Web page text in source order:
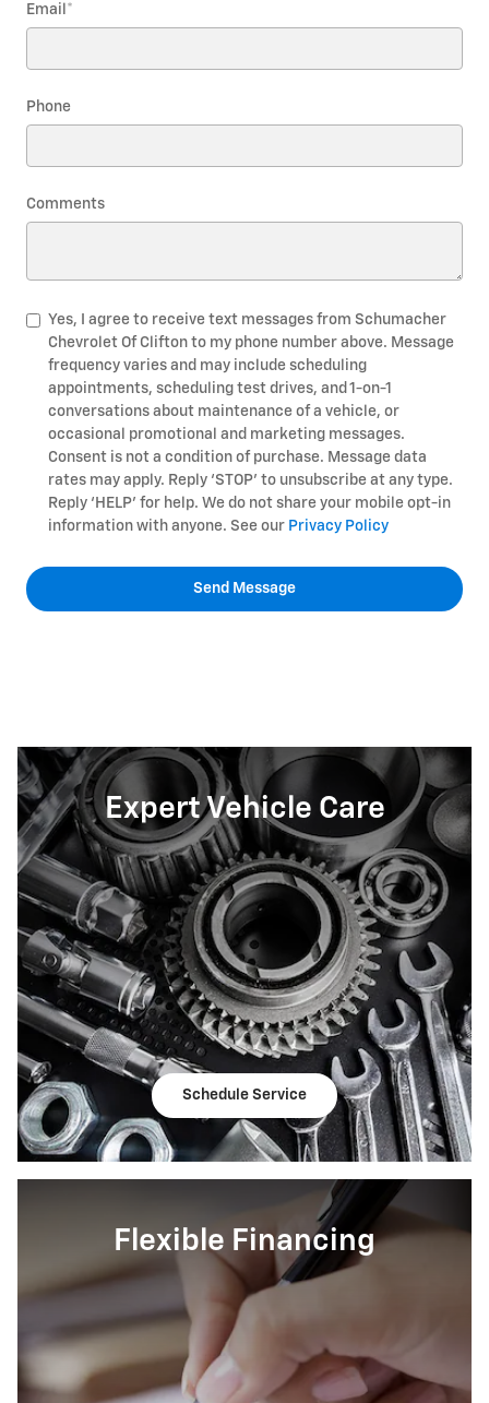
Email *
Phone
Comments
Yes, I agree to receive text messages from Schumacher
Chevrolet Of Clifton to my phone number above. Message
frequency varies and may include scheduling
appointments, scheduling test drives, and 1-on-1
conversations about maintenance of a vehicle, or
occasional promotional and marketing messages.
Consent is not a condition of purchase. Message data
rates may apply. Reply ‘STOP’ to unsubscribe at any type.
Reply ‘HELP’ for help. We do not share your mobile opt-in
information with anyone. See our Privacy Policy
Send Message
Expert Vehicle Care
Schedule Service
Flexible Financing